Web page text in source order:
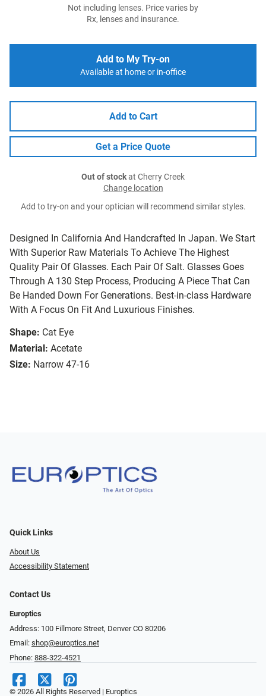
Designed In California And Handcrafted In Japan. We Start
With Superior Raw Materials To Achieve The Highest
Quality Pair Of Glasses. Each Pair Of Salt. Glasses Goes
Through A 130 Step Process, Producing A Piece That Can
Be Handed Down For Generations. Best-in-class Hardware
With A Focus On Fit And Luxurious Finishes.
Shape: Cat Eye
Material: Acetate
Size: Narrow 47-16
Not including lenses. Price varies by
Rx, lenses and insurance.
Add to My Try-on
Available at home or in-office
Add to Cart
Get a Price Quote
Out of stockat Cherry Creek
Change location
Add to try-on and your optician will recommend similar styles.
Quick Links
About Us
Accessibility Statement
Contact Us
Europtics
Address: 100 Fillmore Street, Denver CO 80206
Email: shop@europtics.net
Phone: 888-322-4521
© 2026 All Rights Reserved | Europtics